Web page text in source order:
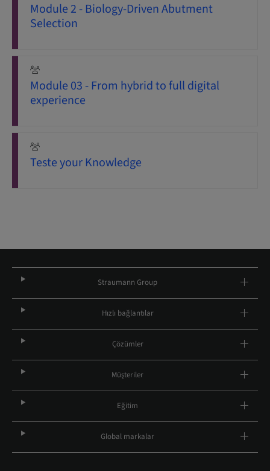
Module 2 - Biology-Driven Abutment
Selection
Module 03 - From hybrid to full digital
experience
Teste your Knowledge
Straumann Group
Hızlı bağlantılar
Çözümler
Müşteriler
Eğitim
Global markalar